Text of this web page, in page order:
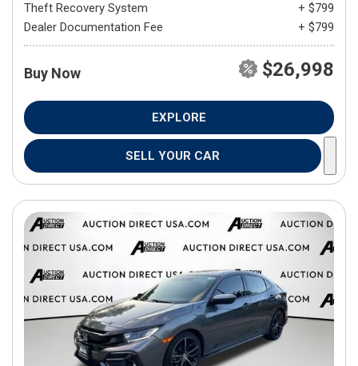
Theft Recovery System
+ $799
Dealer Documentation Fee
+ $799
Buy Now $26,998
EXPLORE
SELL YOUR CAR